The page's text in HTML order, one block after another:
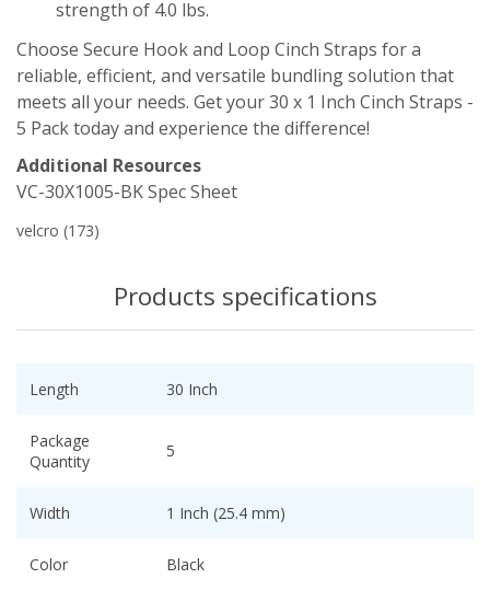
strength of 4.0 lbs.
Choose Secure Hook and Loop Cinch Straps for a
reliable, efficient, and versatile bundling solution that
meets all your needs. Get your 30 x 1 Inch Cinch Straps -
5 Pack today and experience the difference!
Additional Resources
VC-30X1005-BK Spec Sheet
velcro (173)
Products specifications
Length 30 Inch
Package
Quantity
5
Width 1 Inch (25.4 mm)
Color Black